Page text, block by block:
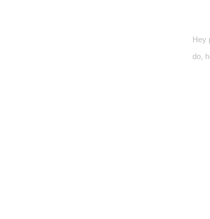
Hey
do,